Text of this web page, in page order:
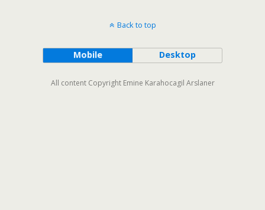
Back to top
Mobile Desktop
All content Copyright Emine Karahocagil Arslaner